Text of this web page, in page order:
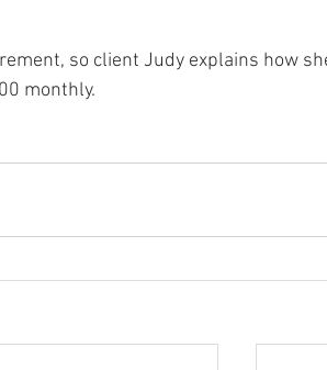
so client Judy explains how
monthly.